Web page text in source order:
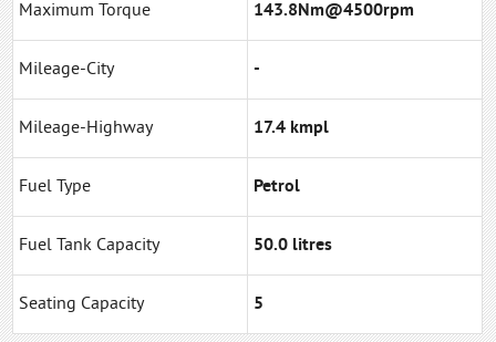
Maximum Torque 143.8Nm@4500rpm
Mileage-City -
Mileage-Highway 17.4 kmpl
Fuel Type Petrol
Fuel Tank Capacity 50.0 litres
Seating Capacity 5